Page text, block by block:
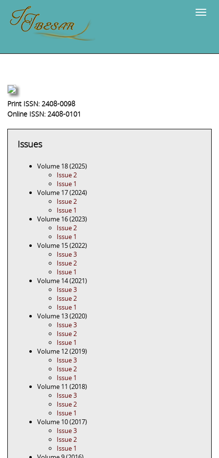
Print ISSN: 2408-0098
Online ISSN: 2408-0101
Issues
Volume 18 (2025)
Issue 2
Issue 1
Volume 17 (2024)
Issue 2
Issue 1
Volume 16 (2023)
Issue 2
Issue 1
Volume 15 (2022)
Issue 3
Issue 2
Issue 1
Volume 14 (2021)
Issue 3
Issue 2
Issue 1
Volume 13 (2020)
Issue 3
Issue 2
Issue 1
Volume 12 (2019)
Issue 3
Issue 2
Issue 1
Volume 11 (2018)
Issue 3
Issue 2
Issue 1
Volume 10 (2017)
Issue 3
Issue 2
Issue 1